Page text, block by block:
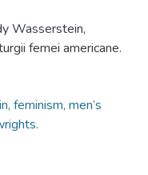
Wasserstein,
femei americane.
feminism, men’s